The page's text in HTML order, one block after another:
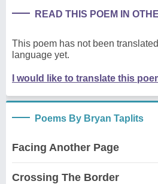
READ THIS POEM IN
This poem has not been
language yet.
I would like to translate this
Poems By Bryan Taplits
Facing Another Page
Crossing The Border